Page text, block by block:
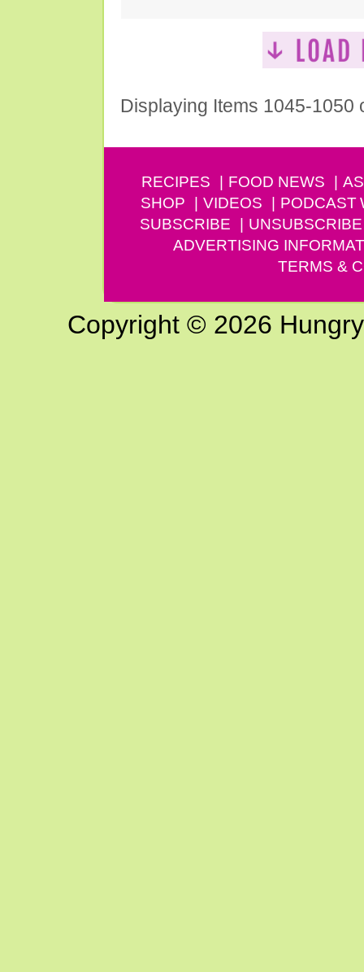
Displaying Items 1045-1050
RECIPES FOOD NEWS
SHOP
VIDEOS PODCAST
SUBSCRIBE
UNSUBSCRIBE
ADVERTISING
TERMS &
Copyright © 2026